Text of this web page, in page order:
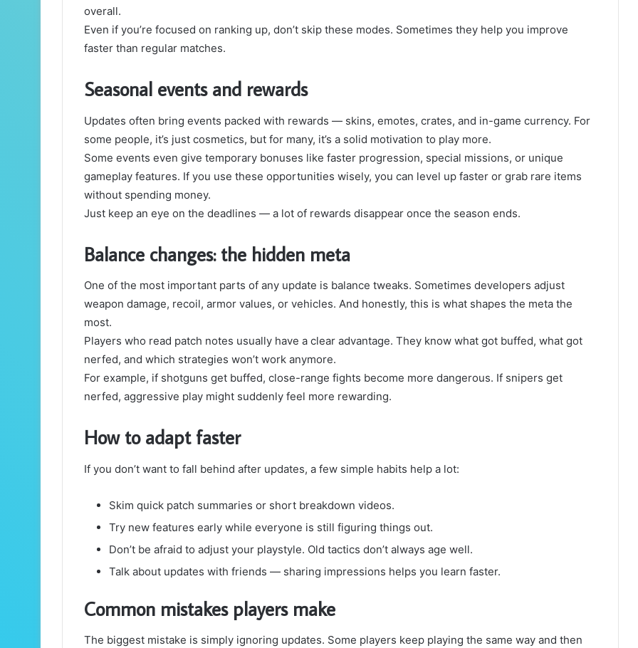
overall.
Even if you’re focused on ranking up, don’t skip these modes. Sometimes they help you improve
faster than regular matches.
Seasonal events and rewards
Updates often bring events packed with rewards — skins, emotes, crates, and in-game currency. For
some people, it’s just cosmetics, but for many, it’s a solid motivation to play more.
Some events even give temporary bonuses like faster progression, special missions, or unique
gameplay features. If you use these opportunities wisely, you can level up faster or grab rare items
without spending money.
Just keep an eye on the deadlines — a lot of rewards disappear once the season ends.
Balance changes: the hidden meta
One of the most important parts of any update is balance tweaks. Sometimes developers adjust
weapon damage, recoil, armor values, or vehicles. And honestly, this is what shapes the meta the
most.
Players who read patch notes usually have a clear advantage. They know what got buffed, what got
nerfed, and which strategies won’t work anymore.
For example, if shotguns get buffed, close-range fights become more dangerous. If snipers get
nerfed, aggressive play might suddenly feel more rewarding.
How to adapt faster
If you don’t want to fall behind after updates, a few simple habits help a lot:
Skim quick patch summaries or short breakdown videos.
Try new features early while everyone is still figuring things out.
Don’t be afraid to adjust your playstyle. Old tactics don’t always age well.
Talk about updates with friends — sharing impressions helps you learn faster.
Common mistakes players make
The biggest mistake is simply ignoring updates. Some players keep playing the same way and then